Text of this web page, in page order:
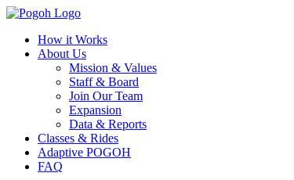
How it Works
About Us
Mission & Values
Staff & Board
Join Our Team
Expansion
Data & Reports
Classes & Rides
Adaptive POGOH
FAQ